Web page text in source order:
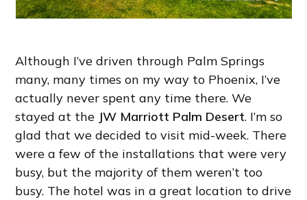
Although I’ve driven through Palm Springs
many, many times on my way to Phoenix, I’ve
actually never spent any time there. We
stayed at the JW Marriott Palm Desert. I’m so
glad that we decided to visit mid-week. There
were a few of the installations that were very
busy, but the majority of them weren’t too
busy. The hotel was in a great location to drive